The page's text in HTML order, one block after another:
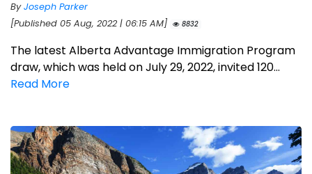
ByJoseph Parker
[Published 05 Aug, 2022 | 06:15 AM]
8832
The latest Alberta Advantage Immigration Program
draw, which was held on July 29, 2022, invited 120...
Read More